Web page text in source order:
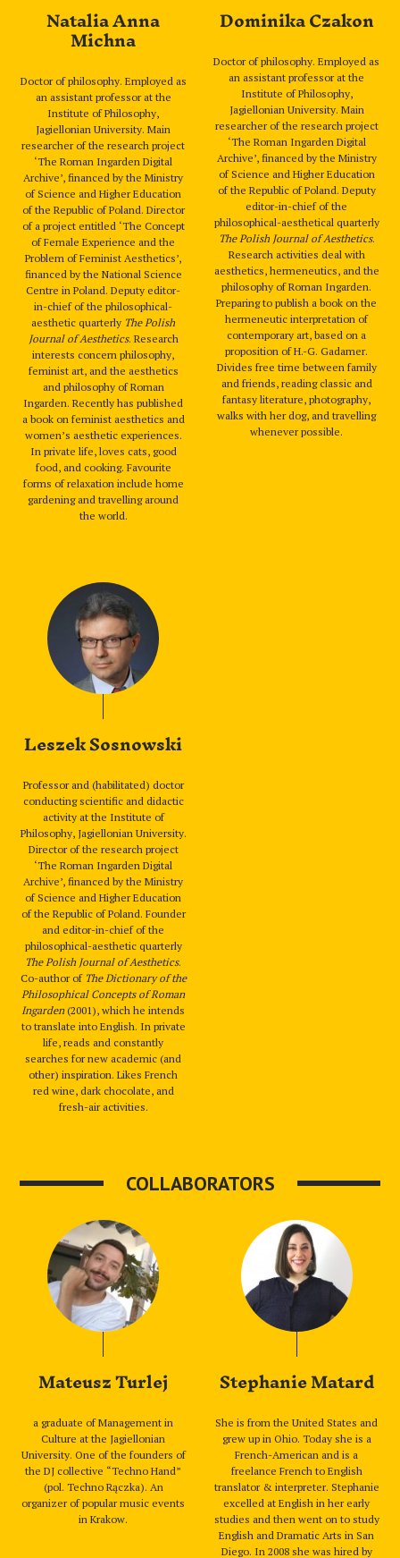
Natalia Anna
Michna
Doctor of philosophy. Employed as
an assistant professor at the
Institute of Philosophy,
Jagiellonian University. Main
researcher of the research project
‘The Roman Ingarden Digital
Archive’, financed by the Ministry
of Science and Higher Education
of the Republic of Poland. Director
of a project entitled ‘The Concept
of Female Experience and the
Problem of Feminist Aesthetics’,
financed by the National Science
Centre in Poland. Deputy editor-
in-chief of the philosophical-
aesthetic quarterly The Polish
Journal of Aesthetics. Research
interests concern philosophy,
feminist art, and the aesthetics
and philosophy of Roman
Ingarden. Recently has published
a book on feminist aesthetics and
women’s aesthetic experiences.
In private life, loves cats, good
food, and cooking. Favourite
forms of relaxation include home
gardening and travelling around
the world.
Dominika Czakon
Doctor of philosophy. Employed as
an assistant professor at the
Institute of Philosophy,
Jagiellonian University. Main
researcher of the research project
‘The Roman Ingarden Digital
Archive’, financed by the Ministry
of Science and Higher Education
of the Republic of Poland. Deputy
editor-in-chief of the
philosophical-aesthetical quarterly
The Polish Journal of Aesthetics.
Research activities deal with
aesthetics, hermeneutics, and the
philosophy of Roman Ingarden.
Preparing to publish a book on the
hermeneutic interpretation of
contemporary art, based on a
proposition of H.-G. Gadamer.
Divides free time between family
and friends, reading classic and
fantasy literature, photography,
walks with her dog, and travelling
whenever possible.
Leszek Sosnowski
Professor and (habilitated) doctor
conducting scientific and didactic
activity at the Institute of
Philosophy, Jagiellonian University.
Director of the research project
‘The Roman Ingarden Digital
Archive’, financed by the Ministry
of Science and Higher Education
of the Republic of Poland. Founder
and editor-in-chief of the
philosophical-aesthetic quarterly
The Polish Journal of Aesthetics.
Co-author of The Dictionary of the
Philosophical Concepts of Roman
Ingarden(2001), which he intends
to translate into English. In private
life, reads and constantly
searches for new academic (and
other) inspiration. Likes French
red wine, dark chocolate, and
fresh-air activities.
COLLABORATORS
Mateusz Turlej
a graduate of Management in
Culture at the Jagiellonian
University. One of the founders of
the DJ collective “Techno Hand”
(pol. Techno Rączka). An
organizer of popular music events
in Krakow.
Stephanie Matard
She is from the United States and
grew up in Ohio. Today she is a
French-American and is a
freelance French to English
translator & interpreter. Stephanie
excelled at English in her early
studies and then went on to study
English and Dramatic Arts in San
Diego. In 2008 she was hired by